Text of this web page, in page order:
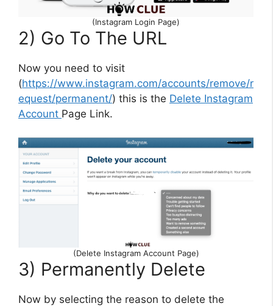
(Instagram Login Page)
2) Go To The URL
Now you need to visit
(https://www.instagram.com/accounts/remove/r
equest/permanent/) this is the Delete Instagram
Account Page Link.
(Delete Instagram Account Page)
3) Permanently Delete
Now by selecting the reason to delete the